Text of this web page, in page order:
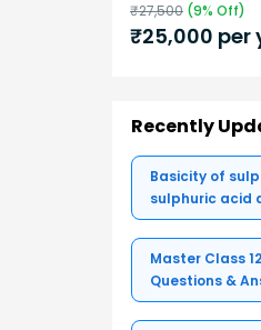
₹27,500 (9% Off)
₹25,000 per
Recently
Basicity of
sulphuric acid
Master Class
Questions &